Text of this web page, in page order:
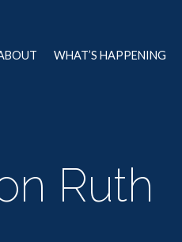
WHAT’S HAPPENING
Ruth